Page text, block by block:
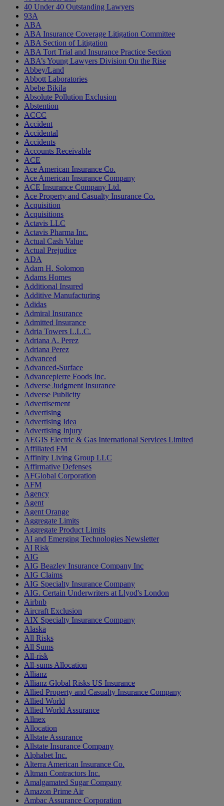
40 Under 40 Outstanding Lawyers
93A
ABA
ABA Insurance Coverage Litigation Committee
ABA Section of Litigation
ABA Tort Trial and Insurance Practice Section
ABA’s Young Lawyers Division On the Rise
Abbey/Land
Abbott Laboratories
Abebe Bikila
Absolute Pollution Exclusion
Abstention
ACCC
Accident
Accidental
Accidents
Accounts Receivable
ACE
Ace American Insurance Co.
Ace American Insurance Company
ACE Insurance Company Ltd.
Ace Property and Casualty Insurance Co.
Acquisition
Acquisitions
Actavis LLC
Actavis Pharma Inc.
Actual Cash Value
Actual Prejudice
ADA
Adam H. Solomon
Adams Homes
Additional Insured
Additive Manufacturing
Adidas
Admiral Insurance
Admitted Insurance
Adria Towers L.L.C.
Adriana A. Perez
Adriana Perez
Advanced
Advanced-Surface
Advancepierre Foods Inc.
Adverse Judgment Insurance
Adverse Publicity
Advertisement
Advertising
Advertising Idea
Advertising Injury
AEGIS Electric & Gas International Services Limited
Affiliated FM
Affinity Living Group LLC
Affirmative Defenses
AFGlobal Corporation
AFM
Agency
Agent
Agent Orange
Aggregate Limits
Aggregate Product Limits
AI and Emerging Technologies Newsletter
AI Risk
AIG
AIG Beazley Insurance Company Inc
AIG Claims
AIG Specialty Insurance Company
AIG. Certain Underwriters at Llyod's London
Airbnb
Aircraft Exclusion
AIX Specialty Insurance Company
Alaska
All Risks
All Sums
All-risk
All-sums Allocation
Allianz
Allianz Global Risks US Insurance
Allied Property and Casualty Insurance Company
Allied World
Allied World Assurance
Allnex
Allocation
Allstate Assurance
Allstate Insurance Company
Alphabet Inc.
Alterra American Insurance Co.
Altman Contractors Inc.
Amalgamated Sugar Company
Amazon Prime Air
Ambac Assurance Corporation